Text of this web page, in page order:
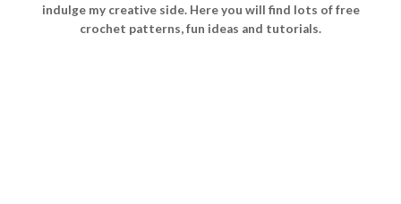
indulge my creative side. Here you will find lots of free
crochet patterns, fun ideas and tutorials.